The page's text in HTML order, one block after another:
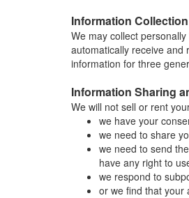
Information
We may collect
automatically receive and
information for three
Information Sharing
We will not sell or rent
we have your
we need to share
we need to send
have any right to
we respond to
or we find that your